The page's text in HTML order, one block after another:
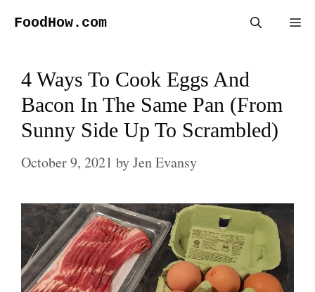
FoodHow.com
4 Ways To Cook Eggs And
Bacon In The Same Pan (From
Sunny Side Up To Scrambled)
October 9, 2021 byJen Evansy